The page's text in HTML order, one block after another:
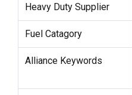
Heavy Duty Supplier
Fuel Catagory
Alliance Keywords